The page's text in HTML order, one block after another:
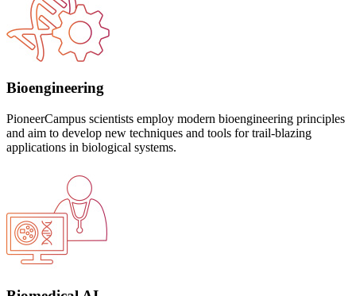
Bioengineering
PioneerCampus scientists employ modern bioengineering principles
and aim to develop new techniques and tools for trail-blazing
applications in biological systems.